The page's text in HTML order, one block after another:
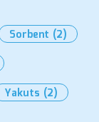
Sorbent (2)
Yakuts (2)